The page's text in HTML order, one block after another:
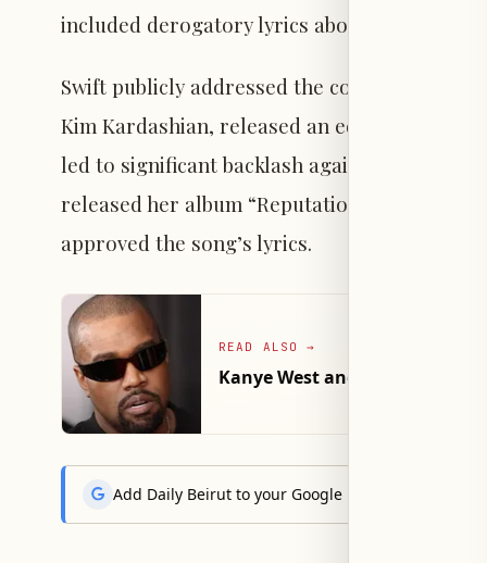
included derogatory lyrics about Swift.
Swift publicly addressed the controversy, but
Kim Kardashian, released an edited
led to significant backlash against Swift and
released her album “Reputation,” and later
approved the song’s lyrics.
READ ALSO →
Kanye West and French
Add Daily Beirut to your Google News feed to get